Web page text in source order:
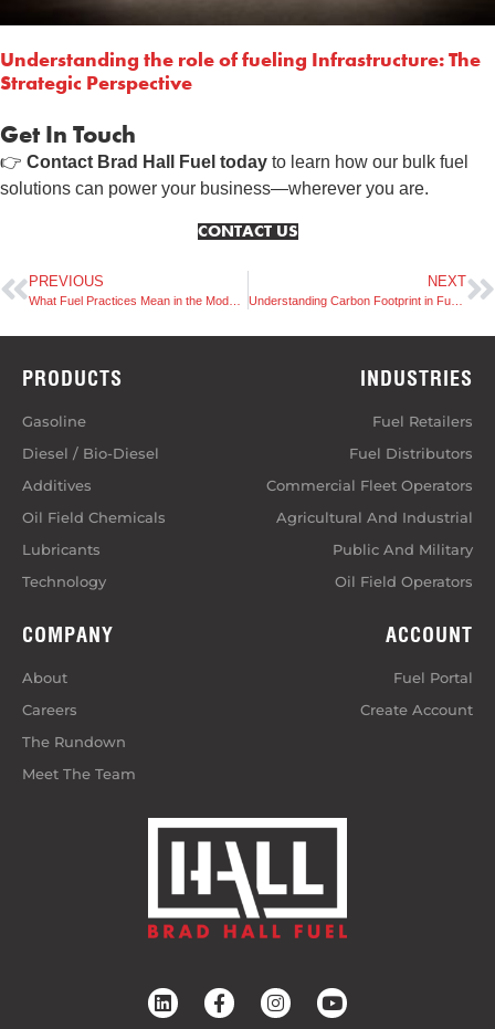
Understanding the role of fueling Infrastructure: The
Strategic Perspective
Get In Touch
👉 Contact Brad Hall Fuel today to learn how our bulk fuel
solutions can power your business—wherever you are.
CONTACT US
PREVIOUS NEXT
Understanding Carbon Footprint in Fuel Supply Chains
PRODUCTS
Gasoline
Diesel / Bio-Diesel
Additives
Oil Field Chemicals
Lubricants
Technology
INDUSTRIES
Fuel Retailers
Fuel Distributors
Commercial Fleet Operators
Agricultural And Industrial
Public And Military
Oil Field Operators
COMPANY
About
Careers
The Rundown
Meet The Team
ACCOUNT
Fuel Portal
Create Account